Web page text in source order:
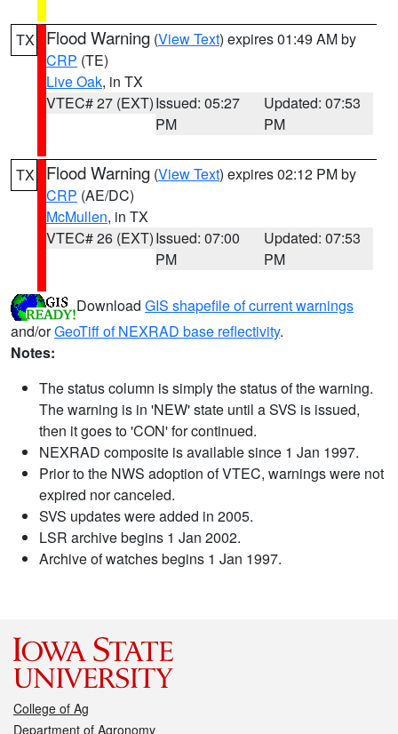
TX Flood Warning (View Text) expires 01:49 AM by
CRP (TE)
Live Oak, in TX
VTEC# 27 (EXT)Issued: 05:27
PM
Updated: 07:53
PM
TX Flood Warning (View Text) expires 02:12 PM by
CRP (AE/DC)
McMullen, in TX
VTEC# 26 (EXT)Issued: 07:00
PM
Updated: 07:53
PM
Download GIS shapefile of current warnings
and/orGeoTiff of NEXRAD base reflectivity.
Notes:
The status column is simply the status of the warning.
The warning is in 'NEW' state until a SVS is issued,
then it goes to 'CON' for continued.
NEXRAD composite is available since 1 Jan 1997.
Prior to the NWS adoption of VTEC, warnings were not
expired nor canceled.
SVS updates were added in 2005.
LSR archive begins 1 Jan 2002.
Archive of watches begins 1 Jan 1997.
College of Ag
Department of Agronomy